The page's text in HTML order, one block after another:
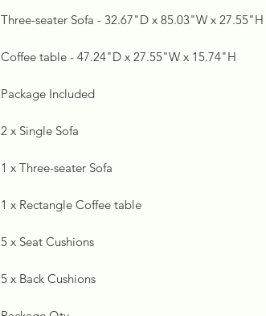
Three-seater Sofa - 32.67"D x 85.03"W x 27.55"H
Coffee table - 47.24"D x 27.55"W x 15.74"H
Package Included
2 x Single Sofa
1 x Three-seater Sofa
1 x Rectangle Coffee table
5 x Seat Cushions
5 x Back Cushions